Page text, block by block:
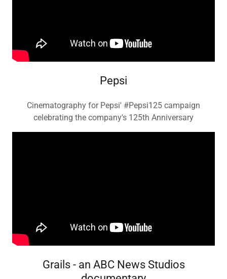
Pepsi
Cinematography for Pepsi' #Pepsi125 campaign
celebrating the company's 125th Anniversary
Grails - an ABC News Studios